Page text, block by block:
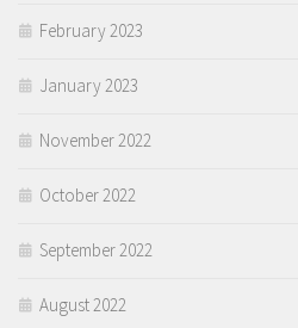
February 2023
January 2023
November 2022
October 2022
September 2022
August 2022